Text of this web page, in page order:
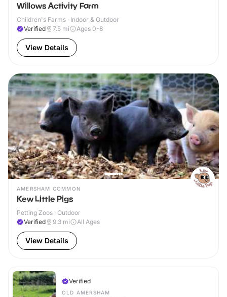
Willows Activity Farm
Children's Farms · Indoor & Outdoor
Verified
7.5 mi Ages 0-8
View Details
AMERSHAM COMMON
Kew Little Pigs
Petting Zoos · Outdoor
Verified
9.3 mi All Ages
View Details
Verified
OLD AMERSHAM